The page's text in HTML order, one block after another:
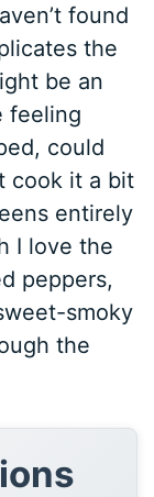
found
the
be an
feeling
could
cook it a bit
entirely
I love the
peppers,
smoky
the